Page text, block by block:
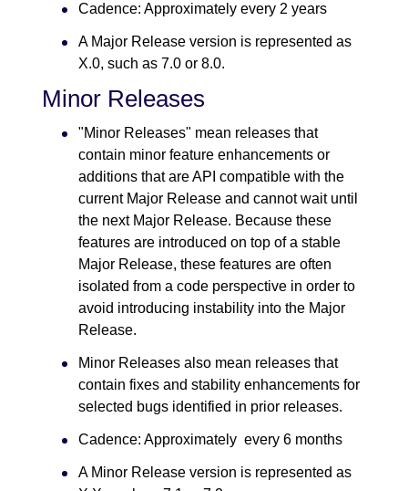
Cadence: Approximately every 2 years
A Major Release version is represented as
X.0, such as 7.0 or 8.0.
Minor Releases
"Minor Releases" mean releases that
contain minor feature enhancements or
additions that are API compatible with the
current Major Release and cannot wait until
the next Major Release. Because these
features are introduced on top of a stable
Major Release, these features are often
isolated from a code perspective in order to
avoid introducing instability into the Major
Release.
Minor Releases also mean releases that
contain fixes and stability enhancements for
selected bugs identified in prior releases.
Cadence: Approximately every 6 months
A Minor Release version is represented as